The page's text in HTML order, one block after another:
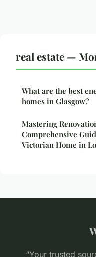
real estate —
What are the best
homes in Glasgow?
Mastering
Comprehensive
Victorian Home in
“Your trusted